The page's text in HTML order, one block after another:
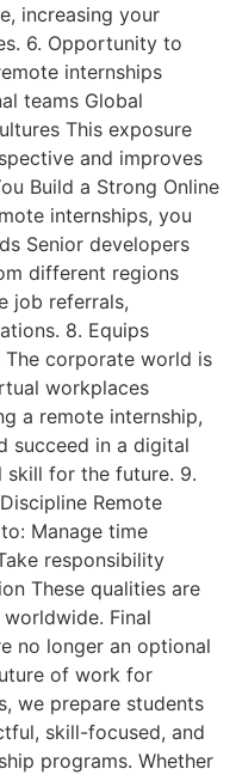
increasing your
6. Opportunity to
internships
teams Global
This exposure
and improves
Build a Strong Online
internships, you
Senior developers
different regions
job referrals,
8. Equips
corporate world is
workplaces
a remote internship,
succeed in a digital
for the future. 9.
Remote
Manage time
responsibility
These qualities are
Final
no longer an optional
of work for
we prepare students
skill-focused, and
programs. Whether